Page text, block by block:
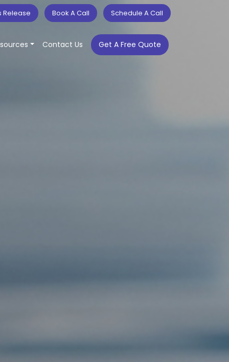
Release Book A Call Schedule A Call
Contact Us Get A Free Quote